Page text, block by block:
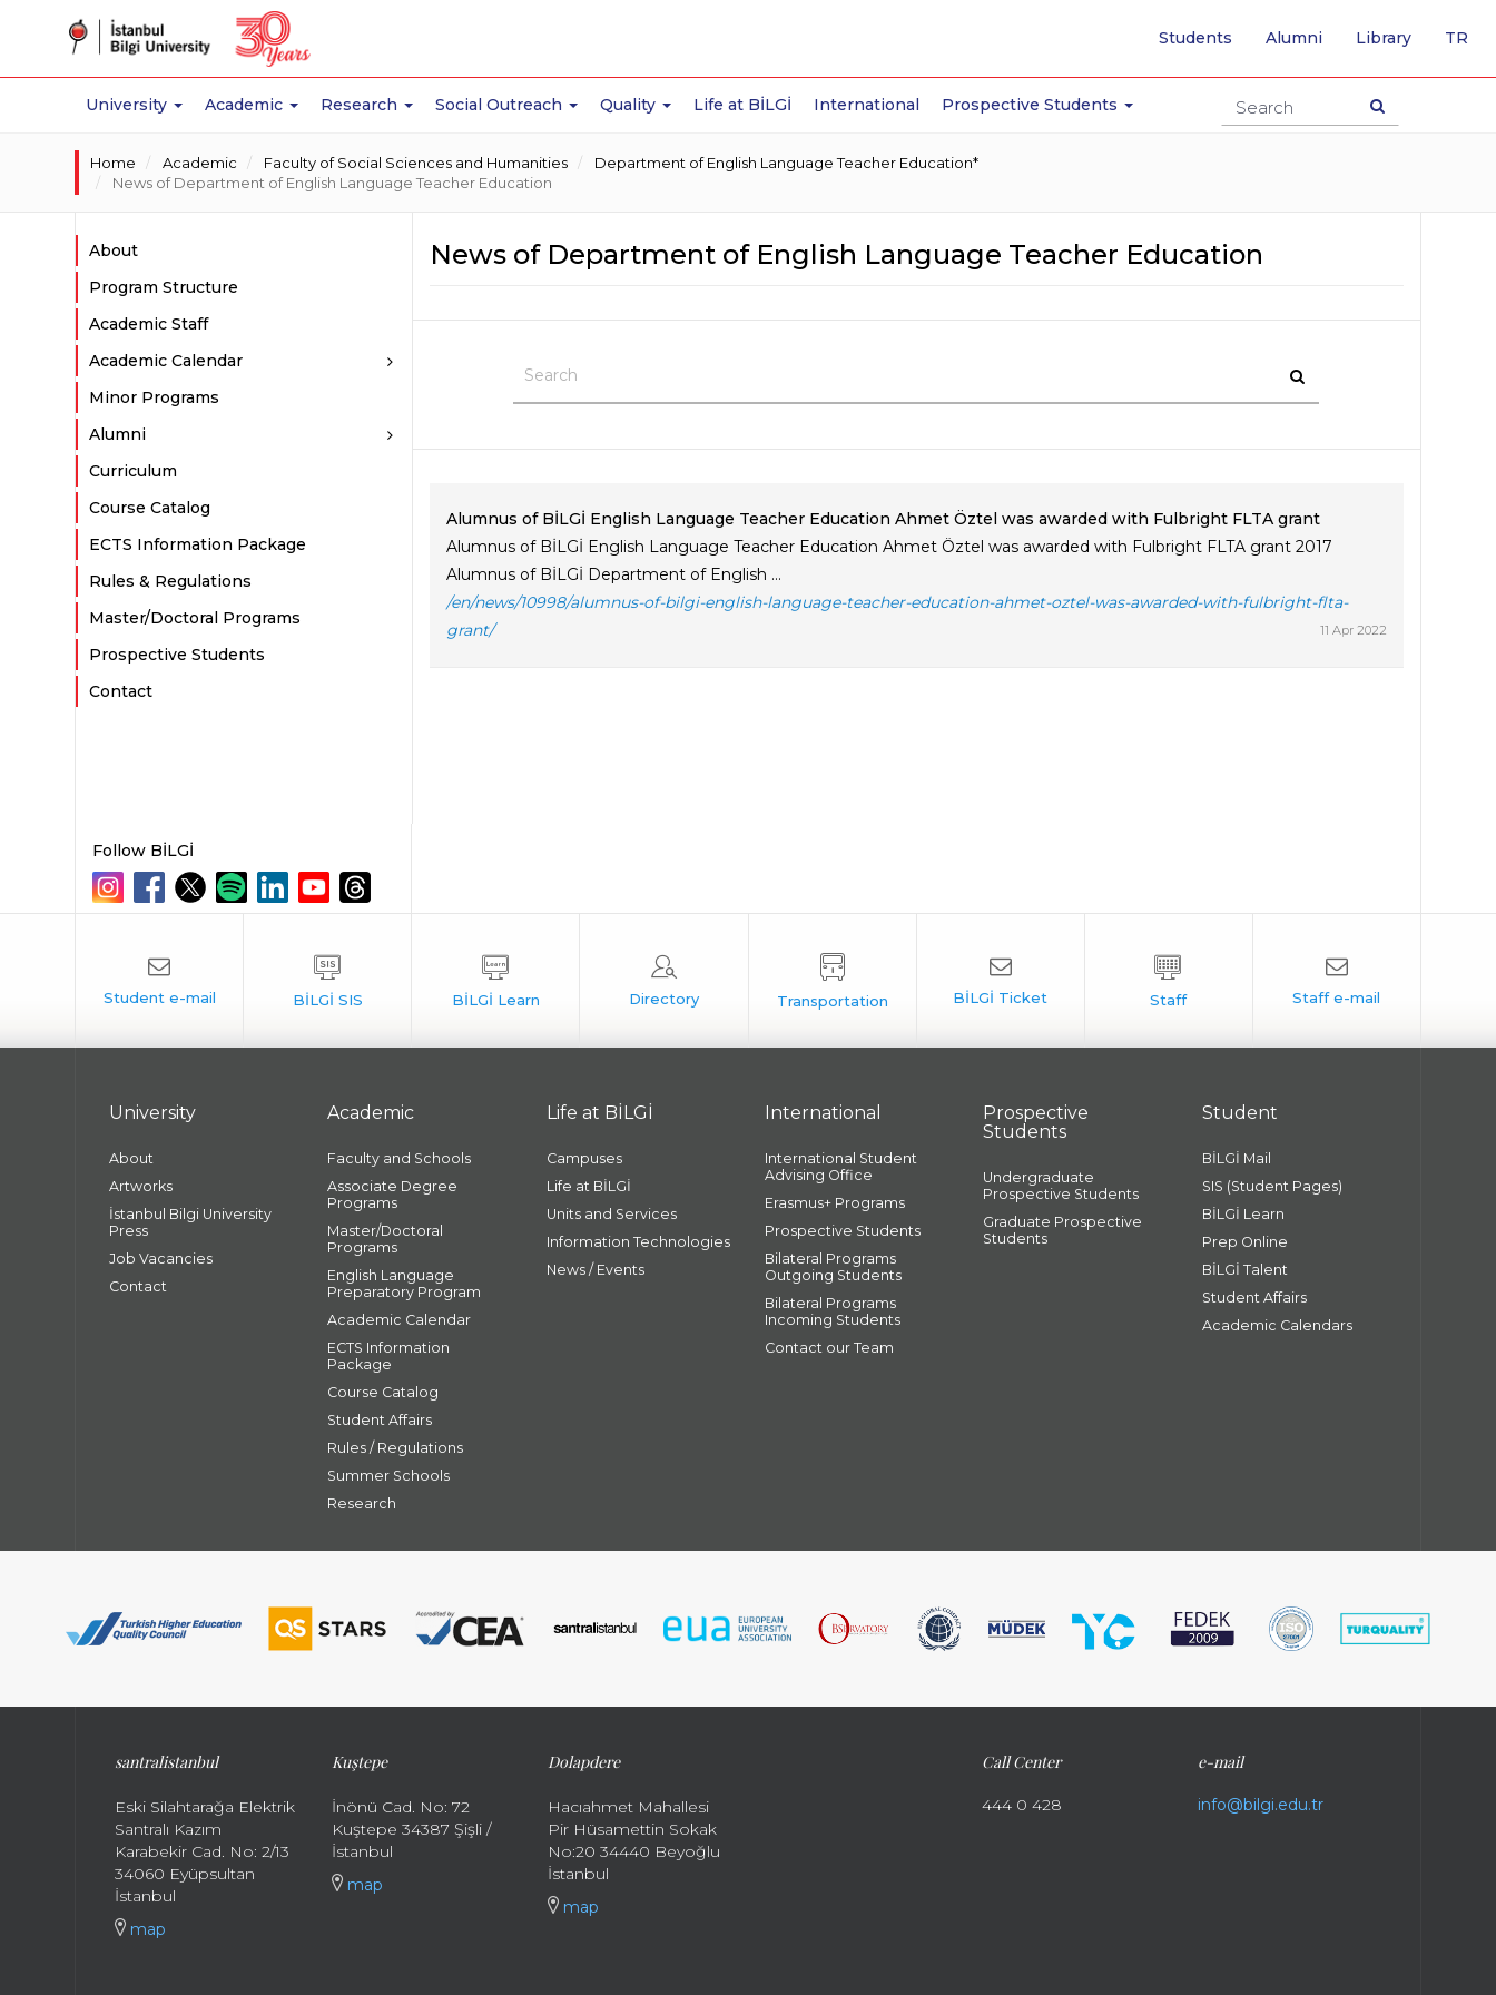
University Academic Research Social Outreach Quality Life at BİLGİ International Prospective Students
Students Alumni Library TR
TO
Home Academic Faculty of Social Sciences and Humanities
Department of English Language Teacher Education*
News of Department of English Language Teacher Education
About
Program Structure
Academic Staff
Academic Calendar
Minor Programs
Alumni
Curriculum
Course Catalog
ECTS Information Package
Rules & Regulations
Master/Doctoral Programs
Prospective Students
Contact
News of Department of English Language Teacher Education
Alumnus of BİLGİ English Language Teacher Education Ahmet Öztel was awarded with Fulbright FLTA grant
Alumnus of BİLGİ English Language Teacher Education Ahmet Öztel was awarded with Fulbright FLTA grant 2017
Alumnus of BİLGİ Department of English ...
/en/news/10998/alumnus-of-bilgi-english-language-teacher-education-ahmet-oztel-was-awarded-with-fulbright-flta-
grant/
11 Apr 2022
Follow BİLGİ
University
About
Artworks
İstanbul Bilgi University
Press
Job Vacancies
Contact
Academic
Faculty and Schools
Associate Degree
Programs
Master/Doctoral
Programs
English Language
Preparatory Program
Academic Calendar
ECTS Information
Package
Course Catalog
Student Affairs
Rules / Regulations
Summer Schools
Research
Life at BİLGİ
Campuses
Life at BİLGİ
Units and Services
Information Technologies
News / Events
International
International Student
Advising Office
Erasmus+ Programs
Prospective Students
Bilateral Programs
Outgoing Students
Bilateral Programs
Incoming Students
Contact our Team
Prospective
Students
Undergraduate
Prospective Students
Graduate Prospective
Students
Student
BİLGİ Mail
SIS (Student Pages)
BİLGİ Learn
Prep Online
BİLGİ Talent
Student Affairs
Academic Calendars
santralistanbul
Eski Silahtarağa Elektrik
Santralı Kazım
Karabekir Cad. No: 2/13
34060 Eyüpsultan
İstanbul
map
Kuştepe
İnönü Cad. No: 72
Kuştepe 34387 Şişli /
İstanbul
map
Dolapdere
Hacıahmet Mahallesi
Pir Hüsamettin Sokak
No:20 34440 Beyoğlu
İstanbul
map
Call Center
444 0 428
e-mail
info@bilgi.edu.tr